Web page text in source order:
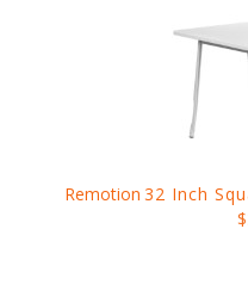
Remotion 32 Inch